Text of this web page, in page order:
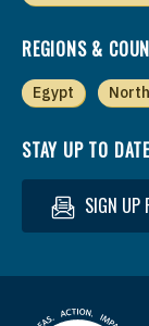
REGIONS &
Egypt
STAY UP TO DATE
SIGN UP